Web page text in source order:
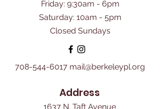
Friday: 9:30am - 6pm
​Saturday: 10am - 5pm
Closed Sundays
708-544-6017 mail@berkeleypl.org
Address
1637 N. Taft Avenue